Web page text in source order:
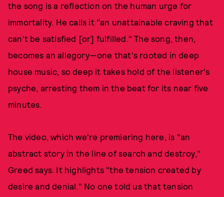
the song is a reflection on the human urge for
immortality. He calls it "an unattainable craving that
can't be satisfied [or] fulfilled." The song, then,
becomes an allegory—one that's rooted in deep
house music, so deep it takes hold of the listener's
psyche, arresting them in the beat for its near five
minutes.
The video, which we're premiering here, is "an
abstract story in the line of search and destroy,"
Greed says. It highlights "the tension created by
desire and denial." No one told us that tension